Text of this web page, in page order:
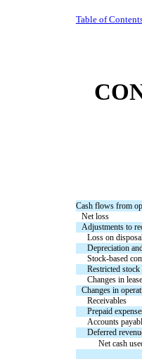
Table of
Cash flows from
Net loss
Adjustments to
Loss on
Depreciation
Stock-based
Restricted
Changes in
Changes in
Receivables
Prepaid
Accounts
Deferred
Net cash